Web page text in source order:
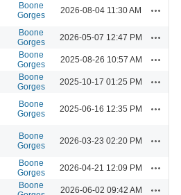
Boone
Gorges
2026-08-04 11:30 AM
Boone
Gorges
2026-05-07 12:47 PM
Boone
Gorges
2025-08-26 10:57 AM
Boone
Gorges
2025-10-17 01:25 PM
Boone
Gorges
2025-06-16 12:35 PM
Boone
Gorges
2026-03-23 02:20 PM
Boone
Gorges
2026-04-21 12:09 PM
Boone
2026-06-02 09:42 AM